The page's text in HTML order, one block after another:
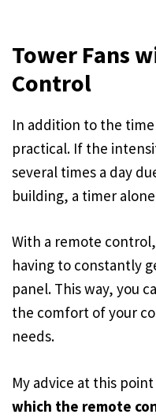
Tower Fans
Control
In addition to the
practical. If the
several times a day
building, a timer
With a remote
having to constantly
panel. This way, you
the comfort of your
needs.
My advice at this
which the remote